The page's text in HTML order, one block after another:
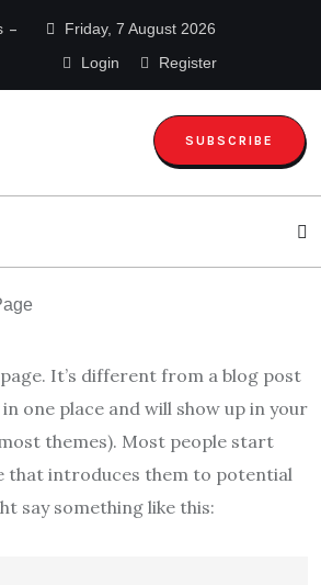
Friday, 7 August 2026
Login
Register
SUBSCRIBE
It’s different from a blog post
one place and will show up in your
themes). Most people start
that introduces them to potential
say something like this: